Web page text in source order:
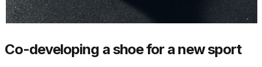
Co-developing a shoe for a new sport